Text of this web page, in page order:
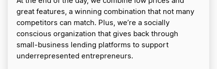
great features, a winning combination that not many
competitors can match. Plus, we’re a socially
conscious organization that gives back through
small-business lending platforms to support
underrepresented entrepreneurs.